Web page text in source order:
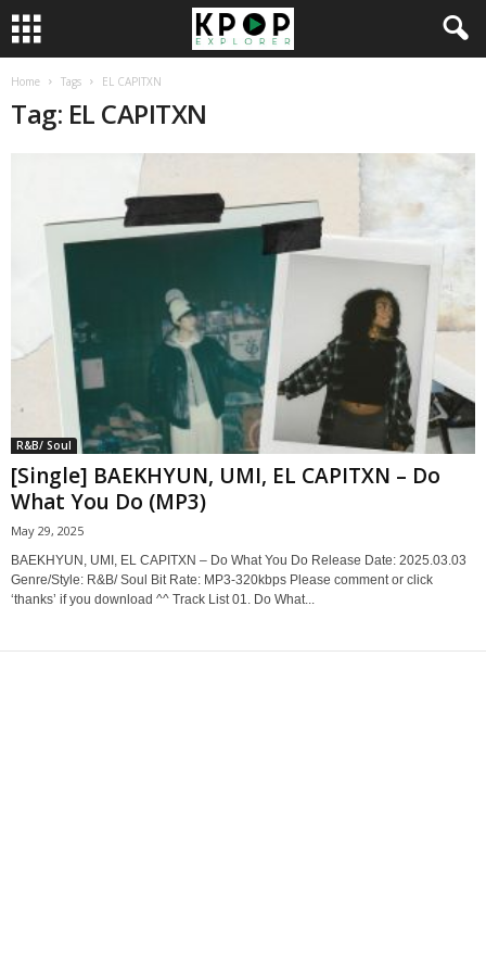
Home Tags EL CAPITXN
Tag: EL CAPITXN
R&B/ Soul
[Single] BAEKHYUN, UMI, EL CAPITXN – Do
What You Do (MP3)
May 29, 2025
BAEKHYUN, UMI, EL CAPITXN – Do What You Do Release Date: 2025.03.03
Genre/Style: R&B/ Soul Bit Rate: MP3-320kbps Please comment or click
‘thanks’ if you download ^^ Track List 01. Do What...